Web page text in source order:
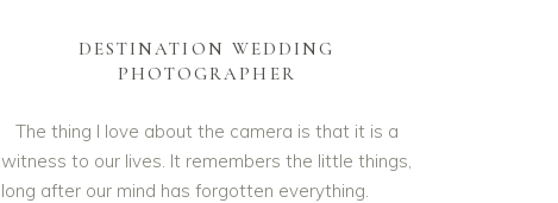
DESTINATION WEDDING
PHOTOGRAPHER
The thing I love about the camera is that it is a
witness to our lives. It remembers the little things,
long after our mind has forgotten everything.